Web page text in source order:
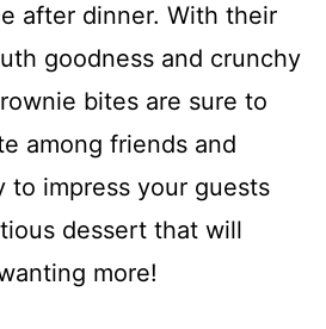
after dinner. With their
goodness and crunchy
bites are sure to
among friends and
to impress your guests
dessert that will
more!